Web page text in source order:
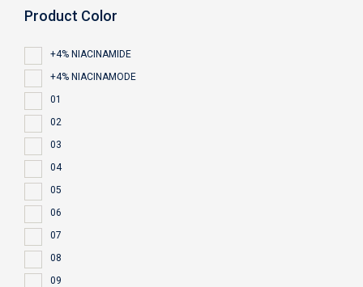
Product Color
+4% NIACINAMIDE
+4% NIACINAMODE
01
02
03
04
05
06
07
08
09